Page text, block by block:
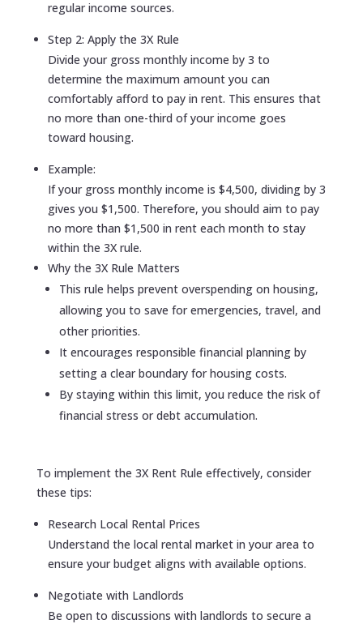
regular income sources.
Step 2: Apply the 3X Rule
Divide your gross monthly income by 3 to
determine the maximum amount you can
comfortably afford to pay in rent. This ensures that
no more than one-third of your income goes
toward housing.
Example:
If your gross monthly income is $4,500, dividing by 3
gives you $1,500. Therefore, you should aim to pay
no more than $1,500 in rent each month to stay
within the 3X rule.
Why the 3X Rule Matters
This rule helps prevent overspending on housing,
allowing you to save for emergencies, travel, and
other priorities.
It encourages responsible financial planning by
setting a clear boundary for housing costs.
By staying within this limit, you reduce the risk of
financial stress or debt accumulation.
To implement the 3X Rent Rule effectively, consider
these tips:
Research Local Rental Prices
Understand the local rental market in your area to
ensure your budget aligns with available options.
Negotiate with Landlords
Be open to discussions with landlords to secure a